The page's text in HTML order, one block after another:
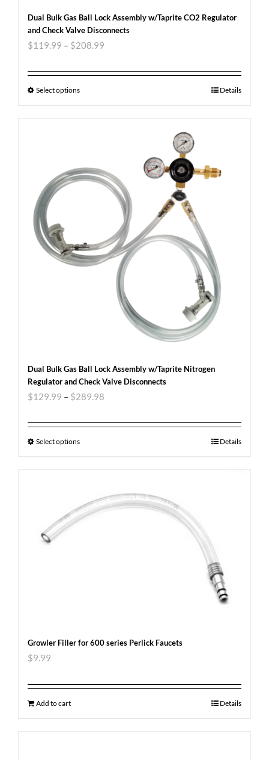
Dual Bulk Gas Ball Lock Assembly w/Taprite CO2 Regulator
and Check Valve Disconnects
$119.99 – $208.99
Select options Details
Dual Bulk Gas Ball Lock Assembly w/Taprite Nitrogen
Regulator and Check Valve Disconnects
$129.99 – $289.98
Select options Details
Growler Filler for 600 series Perlick Faucets
$9.99
Add to cart Details